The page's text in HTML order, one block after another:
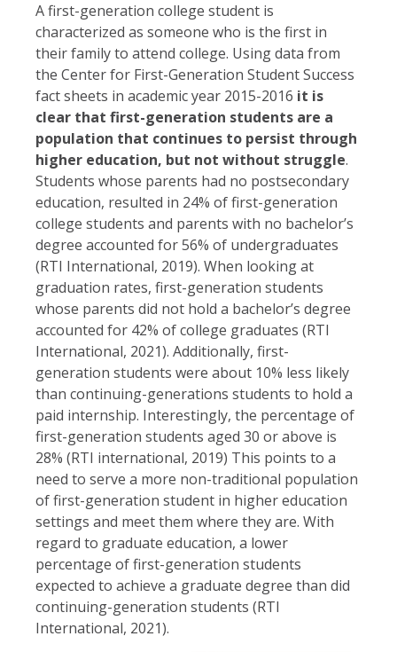
A first-generation college student is
characterized as someone who is the first in
their family to attend college. Using data from
the Center for First-Generation Student Success
fact sheets in academic year 2015-2016 it is
clear that first-generation students are a
population that continues to persist through
higher education, but not without struggle.
Students whose parents had no postsecondary
education, resulted in 24% of first-generation
college students and parents with no bachelor’s
degree accounted for 56% of undergraduates
(RTI International, 2019). When looking at
graduation rates, first-generation students
whose parents did not hold a bachelor’s degree
accounted for 42% of college graduates (RTI
International, 2021). Additionally, first-
generation students were about 10% less likely
than continuing-generations students to hold a
paid internship. Interestingly, the percentage of
first-generation students aged 30 or above is
28% (RTI international, 2019) This points to a
need to serve a more non-traditional population
of first-generation student in higher education
settings and meet them where they are. With
regard to graduate education, a lower
percentage of first-generation students
expected to achieve a graduate degree than did
continuing-generation students (RTI
International, 2021).